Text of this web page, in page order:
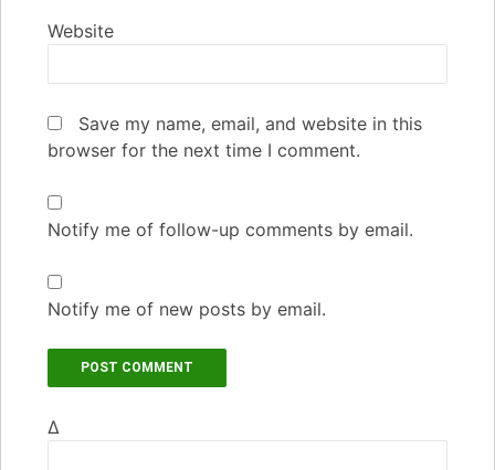
Website
Save my name, email, and website in this
browser for the next time I comment.
Notify me of follow-up comments by email.
Notify me of new posts by email.
Δ